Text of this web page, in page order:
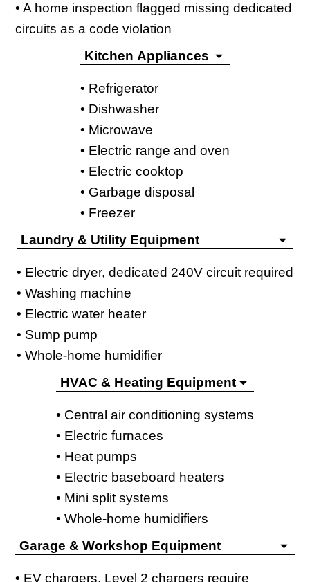
• A home inspection flagged missing dedicated
circuits as a code violation
Kitchen Appliances
• Refrigerator
• Dishwasher
• Microwave
• Electric range and oven
• Electric cooktop
• Garbage disposal
• Freezer
Laundry & Utility Equipment
• Electric dryer, dedicated 240V circuit required
• Washing machine
• Electric water heater
• Sump pump
• Whole-home humidifier
HVAC & Heating Equipment
• Central air conditioning systems
• Electric furnaces
• Heat pumps
• Electric baseboard heaters
• Mini split systems
• Whole-home humidifiers
Garage & Workshop Equipment
• EV chargers, Level 2 chargers require